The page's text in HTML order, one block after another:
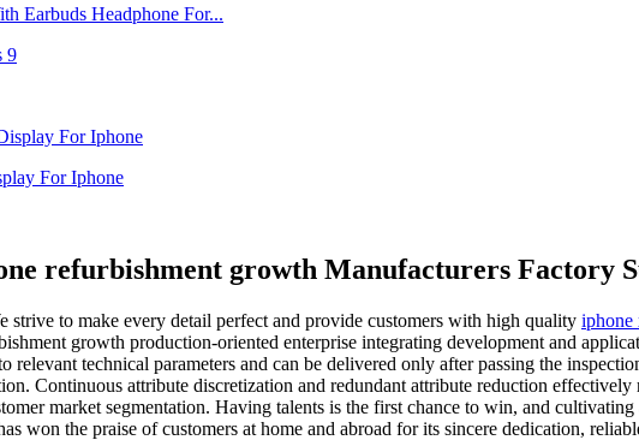
Earbuds Headphone For...
For Iphone
refurbishment growth Manufacturers Factory
strive to make every detail perfect and provide customers with high quality iphone
growth production-oriented enterprise integrating development and
relevant technical parameters and can be delivered only after passing the
Continuous attribute discretization and redundant attribute reduction
market segmentation. Having talents is the first chance to win, and
won the praise of customers at home and abroad for its sincere dedication,